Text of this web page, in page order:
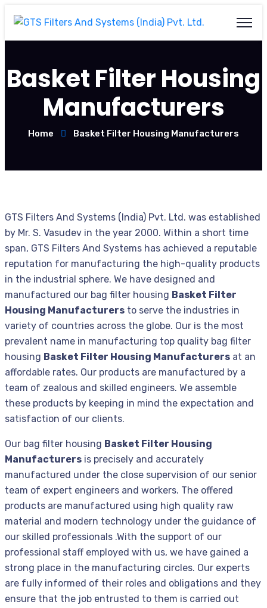
Basket Filter Housing
Manufacturers
Home Basket Filter Housing Manufacturers
GTS Filters And Systems (India) Pvt. Ltd. was established
by Mr. S. Vasudev in the year 2000. Within a short time
span, GTS Filters And Systems has achieved a reputable
reputation for manufacturing the high-quality products
in the industrial sphere. We have designed and
manufactured our bag filter housing Basket Filter
Housing Manufacturers to serve the industries in
variety of countries across the globe. Our is the most
prevalent name in manufacturing top quality bag filter
housing Basket Filter Housing Manufacturers at an
affordable rates. Our products are manufactured by a
team of zealous and skilled engineers. We assemble
these products by keeping in mind the expectation and
satisfaction of our clients.
Our bag filter housing Basket Filter Housing
Manufacturers is precisely and accurately
manufactured under the close supervision of our senior
team of expert engineers and workers. The offered
products are manufactured using high quality raw
material and modern technology under the guidance of
our skilled professionals .With the support of our
professional staff employed with us, we have gained a
strong place in the manufacturing circles. Our experts
are fully informed of their roles and obligations and they
ensure that the job entrusted to them is carried out